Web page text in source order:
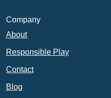
Company
About
Responsible Play
Contact
Blog